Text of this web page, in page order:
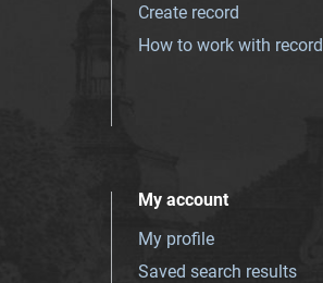
Create record
How to work with record
My account
My profile
Saved search results